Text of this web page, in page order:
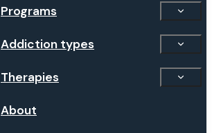
Programs
Addiction types
Therapies
About